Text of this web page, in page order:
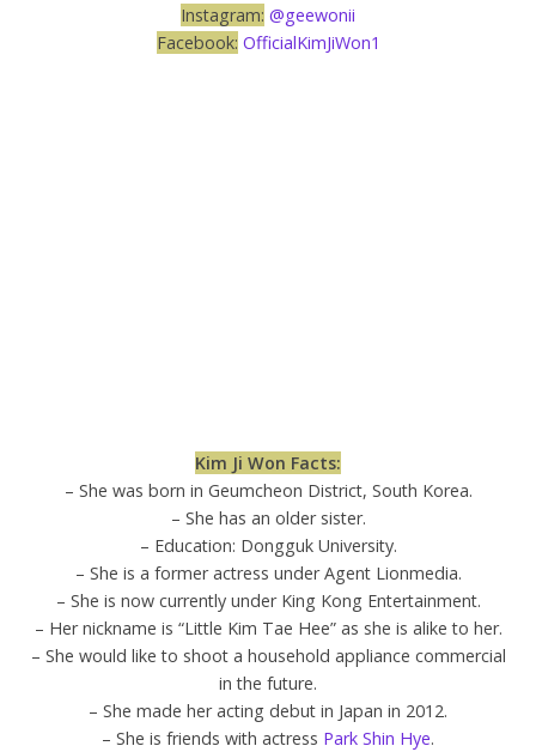
Instagram: @geewonii
Facebook: OfficialKimJiWon1
Kim Ji Won Facts:
– She was born in Geumcheon District, South Korea.
– She has an older sister.
– Education: Dongguk University.
– She is a former actress under Agent Lionmedia.
– She is now currently under King Kong Entertainment.
– Her nickname is “Little Kim Tae Hee” as she is alike to her.
– She would like to shoot a household appliance commercial
in the future.
– She made her acting debut in Japan in 2012.
– She is friends with actress Park Shin Hye.